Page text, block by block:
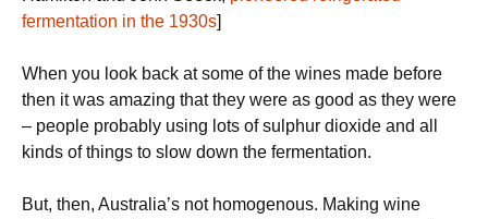
fermentation in the 1930s]
When you look back at some of the wines made before
then it was amazing that they were as good as they were
– people probably using lots of sulphur dioxide and all
kinds of things to slow down the fermentation.
But, then, Australia’s not homogenous. Making wine